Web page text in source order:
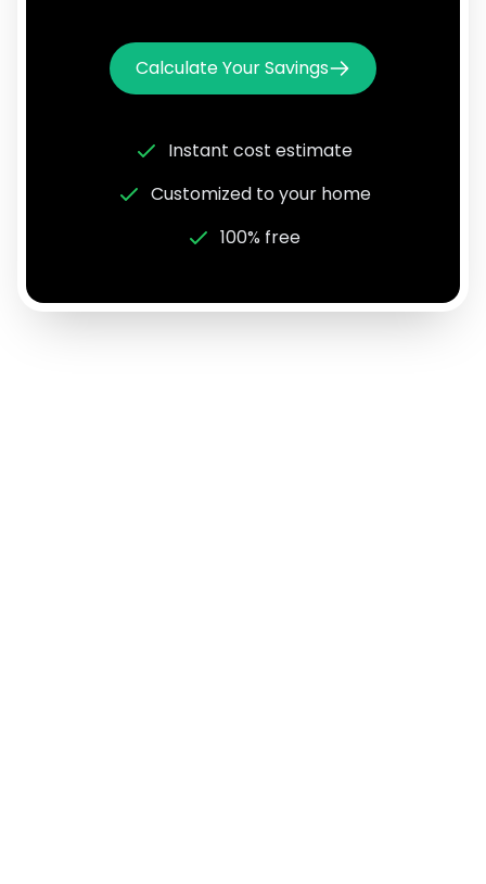
Calculate Your Savings
Instant cost estimate
Customized to your home
100% free